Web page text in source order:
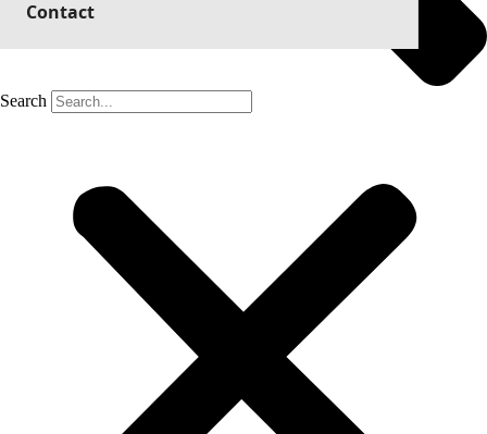
Contact
Search